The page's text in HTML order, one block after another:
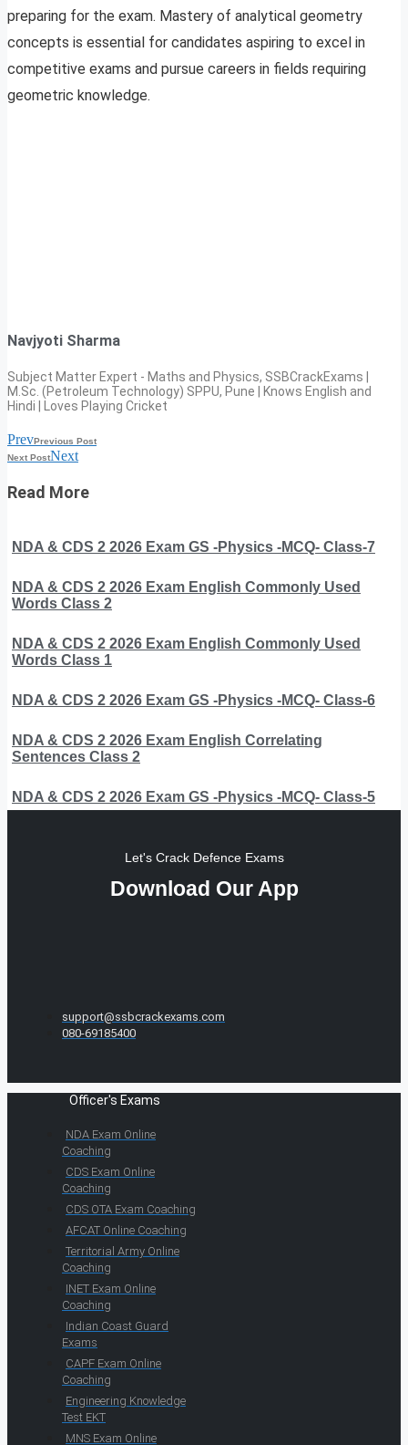
preparing for the exam. Mastery of analytical geometry
concepts is essential for candidates aspiring to excel in
competitive exams and pursue careers in fields requiring
geometric knowledge.
Navjyoti Sharma
Subject Matter Expert - Maths and Physics, SSBCrackExams |
M.Sc. (Petroleum Technology) SPPU, Pune | Knows English and
Hindi | Loves Playing Cricket
PrevPrevious Post
Next PostNext
Read More
NDA & CDS 2 2026 Exam GS -Physics -MCQ- Class-7
NDA & CDS 2 2026 Exam English Commonly Used
Words Class 2
NDA & CDS 2 2026 Exam English Commonly Used
Words Class 1
NDA & CDS 2 2026 Exam GS -Physics -MCQ- Class-6
NDA & CDS 2 2026 Exam English Correlating
Sentences Class 2
NDA & CDS 2 2026 Exam GS -Physics -MCQ- Class-5
Let's Crack Defence Exams
Download Our App
support@ssbcrackexams.com
080-69185400
Officer's Exams
NDA Exam Online
Coaching
CDS Exam Online
Coaching
CDS OTA Exam Coaching
AFCAT Online Coaching
Territorial Army Online
Coaching
INET Exam Online
Coaching
Indian Coast Guard
Exams
CAPF Exam Online
Coaching
Engineering Knowledge
Test EKT
MNS Exam Online